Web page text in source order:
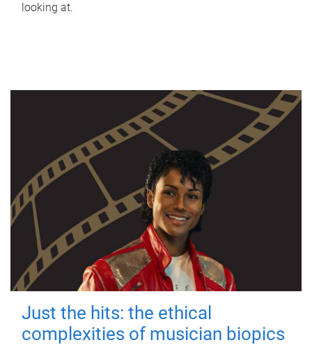
looking at.
Just the hits: the ethical
complexities of musician biopics